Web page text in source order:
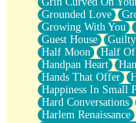
Grounded Love
Growing With You
Guest House
Guilty
Half Moon
Half
Handpan Heart
Hands That Offer
Happiness In Small
Hard Conversations
Harlem Renaissance